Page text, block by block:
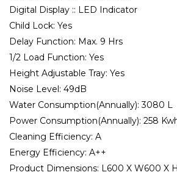
Digital Display :: LED Indicator
Child Lock: Yes
Delay Function: Max. 9 Hrs
1/2 Load Function: Yes
Height Adjustable Tray: Yes
Noise Level: 49dB
Water Consumption(Annually):3080 L
Power Consumption(Annually): 258
Cleaning Efficiency: A
Energy Efficiency: A++
Product Dimensions: L600 X W600 X